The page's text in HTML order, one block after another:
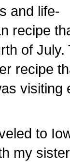
and life-
recipe
of July.
recipe
visiting
to
my